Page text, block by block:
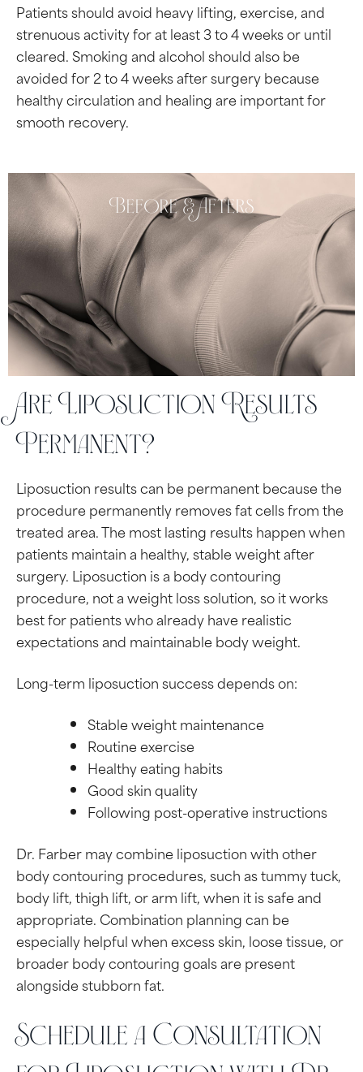
Patients should avoid heavy lifting, exercise, and
strenuous activity for at least 3 to 4 weeks or until
cleared. Smoking and alcohol should also be
avoided for 2 to 4 weeks after surgery because
healthy circulation and healing are important for
smooth recovery.
Before & Afters
Are Liposuction Results
Permanent?
Liposuction results can be permanent because the
procedure permanently removes fat cells from the
treated area. The most lasting results happen when
patients maintain a healthy, stable weight after
surgery. Liposuction is a body contouring
procedure, not a weight loss solution, so it works
best for patients who already have realistic
expectations and maintainable body weight.
Long-term liposuction success depends on:
Stable weight maintenance
Routine exercise
Healthy eating habits
Good skin quality
Following post-operative instructions
Dr. Farber may combine liposuction with other
body contouring procedures, such as tummy tuck,
body lift, thigh lift, or arm lift, when it is safe and
appropriate. Combination planning can be
especially helpful when excess skin, loose tissue, or
broader body contouring goals are present
alongside stubborn fat.
Schedule a Consultation